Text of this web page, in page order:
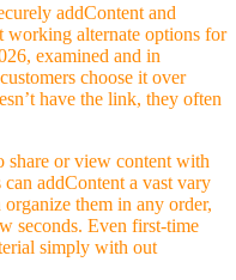
addContent and
working alternate options for
examined and in
choose it over
have the link, they often
share or view content with
addContent a vast vary
them in any order,
seconds. Even first-time
simply with out